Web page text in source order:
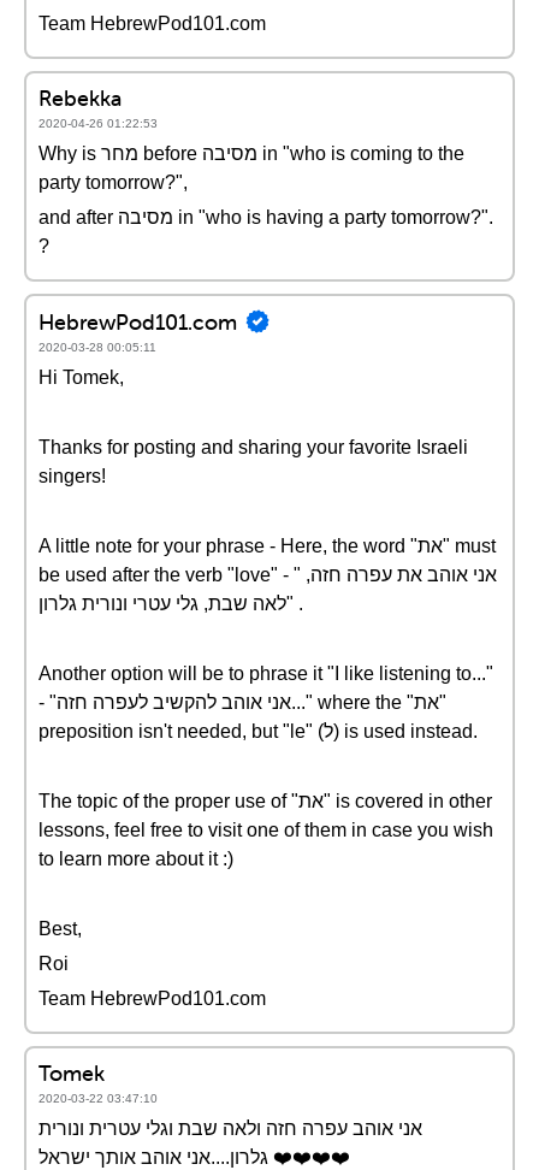
Team HebrewPod101.com
Rebekka
2020-04-26 01:22:53
Why is מחר before מסיבה in "who is coming to the
party tomorrow?",
and after מסיבה in "who is having a party tomorrow?".
?
HebrewPod101.com
2020-03-28 00:05:11
Hi Tomek,
Thanks for posting and sharing your favorite Israeli
singers!
A little note for your phrase - Here, the word "את" must
be used after the verb "love" - " אני אוהב את עפרה חזה,
לאה שבת, גלי עטרי ונורית גלרון" .
Another option will be to phrase it "I like listening to..."
- "אני אוהב להקשיב לעפרה חזה..." where the "את"
preposition isn't needed, but "le" (ל) is used instead.
The topic of the proper use of "את" is covered in other
lessons, feel free to visit one of them in case you wish
to learn more about it :)
Best,
Roi
Team HebrewPod101.com
Tomek
2020-03-22 03:47:10
אני אוהב עפרה חזה ולאה שבת וגלי עטרית ונורית
גלרון....אני אוהב אותך ישראל ❤️️❤️️❤️️❤️️